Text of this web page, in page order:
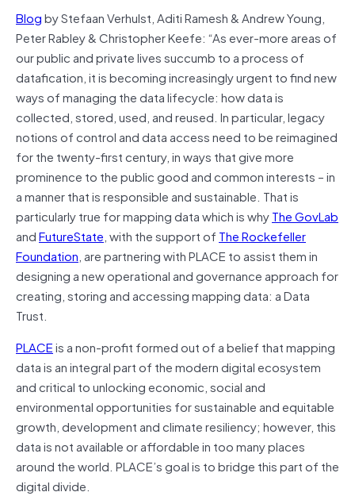
Blogby Stefaan Verhulst, Aditi Ramesh & Andrew Young,
Peter Rabley & Christopher Keefe: “As ever-more areas of
our public and private lives succumb to a process of
datafication, it is becoming increasingly urgent to find new
ways of managing the data lifecycle: how data is
collected, stored, used, and reused. In particular, legacy
notions of control and data access need to be reimagined
for the twenty-first century, in ways that give more
prominence to the public good and common interests – in
a manner that is responsible and sustainable. That is
particularly true for mapping data which is whyThe GovLab
andFutureState, with the support of The Rockefeller
Foundation, are partnering with PLACE to assist them in
designing a new operational and governance approach for
creating, storing and accessing mapping data: a Data
Trust.
PLACEis a non-profit formed out of a belief that mapping
data is an integral part of the modern digital ecosystem
and critical to unlocking economic, social and
environmental opportunities for sustainable and equitable
growth, development and climate resiliency; however, this
data is not available or affordable in too many places
around the world. PLACE’s goal is to bridge this part of the
digital divide.